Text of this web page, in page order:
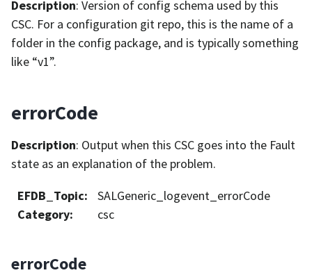
Description: Version of config schema used by this
CSC. For a configuration git repo, this is the name of a
folder in the config package, and is typically something
like “v1”.
errorCode
Description: Output when this CSC goes into the Fault
state as an explanation of the problem.
EFDB_Topic:
SALGeneric_logevent_errorCode
Category: csc
errorCode